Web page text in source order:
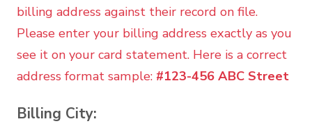
billing address against their record on file.
Please enter your billing address exactly as you
see it on your card statement. Here is a correct
address format sample: #123-456 ABC Street
Billing City: